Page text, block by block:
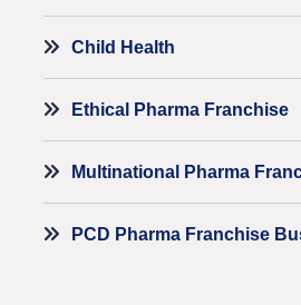
Child Health
Ethical Pharma Franchise
Multinational Pharma
PCD Pharma Franchise